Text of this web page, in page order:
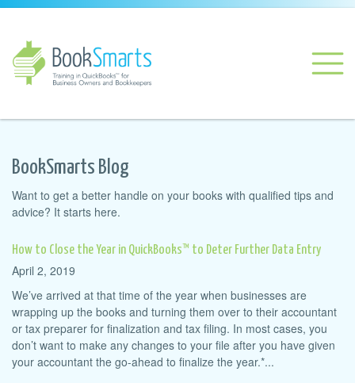
BookSmarts Blog
Want to get a better handle on your books with qualified tips and
advice? It starts here.
How to Close the Year in QuickBooks™ to Deter Further Data Entry
April 2, 2019
We’ve arrived at that time of the year when businesses are
wrapping up the books and turning them over to their accountant
or tax preparer for finalization and tax filing. In most cases, you
don’t want to make any changes to your file after you have given
your accountant the go-ahead to finalize the year.*...